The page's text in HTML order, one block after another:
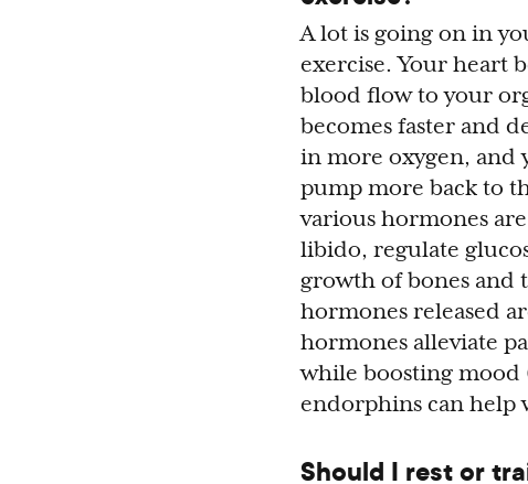
A lot is going on in
exercise. Your heart
blood flow to your
becomes faster and
in more oxygen, and
pump more back to
various hormones
libido, regulate
growth of bones and
hormones released
hormones alleviate
while boosting mood
endorphins can help
Should I rest or